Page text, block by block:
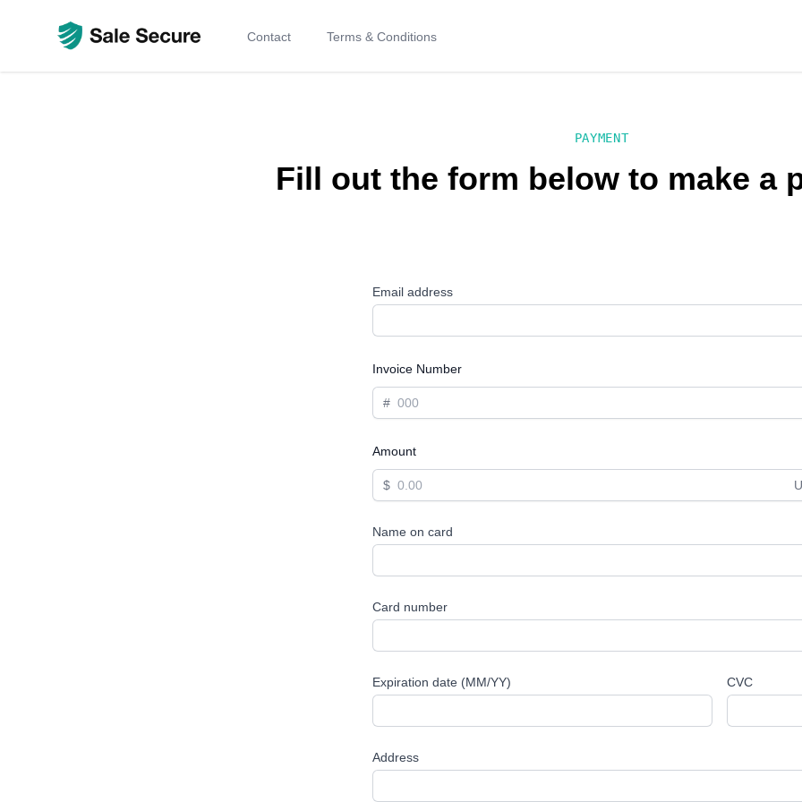
Contact Terms & Conditions
PAYMENT
Fill out the form below to make a
Email address
Invoice Number
#
Amount
$
Name on card
Card number
Expiration date (MM/YY) CVC
Address